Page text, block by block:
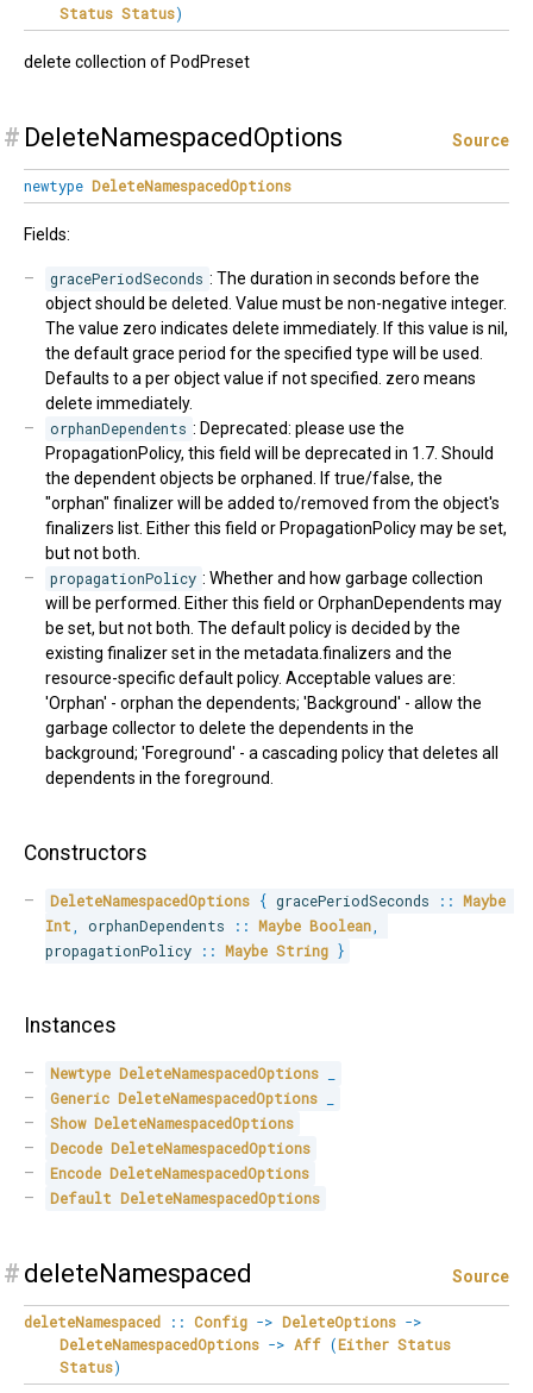
Status Status)
delete collection of PodPreset
# DeleteNamespacedOptions Source
newtype DeleteNamespacedOptions
Fields:
gracePeriodSeconds : The duration in seconds before the
object should be deleted. Value must be non-negative integer.
The value zero indicates delete immediately. If this value is nil,
the default grace period for the specified type will be used.
Defaults to a per object value if not specified. zero means
delete immediately.
orphanDependents : Deprecated: please use the
PropagationPolicy, this field will be deprecated in 1.7. Should
the dependent objects be orphaned. If true/false, the
"orphan" finalizer will be added to/removed from the object's
finalizers list. Either this field or PropagationPolicy may be set,
but not both.
propagationPolicy : Whether and how garbage collection
will be performed. Either this field or OrphanDependents may
be set, but not both. The default policy is decided by the
existing finalizer set in the metadata.finalizers and the
resource-specific default policy. Acceptable values are:
'Orphan' - orphan the dependents; 'Background' - allow the
garbage collector to delete the dependents in the
background; 'Foreground' - a cascading policy that deletes all
dependents in the foreground.
Constructors
DeleteNamespacedOptions { gracePeriodSeconds :: Maybe
Int
orphanDependents :: Maybe Boolean,
propagationPolicy
:: Maybe String }
Instances
Newtype DeleteNamespacedOptions
Generic DeleteNamespacedOptions
Show DeleteNamespacedOptions
Decode DeleteNamespacedOptions
Encode DeleteNamespacedOptions
Default DeleteNamespacedOptions
# deleteNamespaced Source
deleteNamespaced :: Config -> DeleteOptions ->
DeleteNamespacedOptions -> Aff (Either Status
Status)